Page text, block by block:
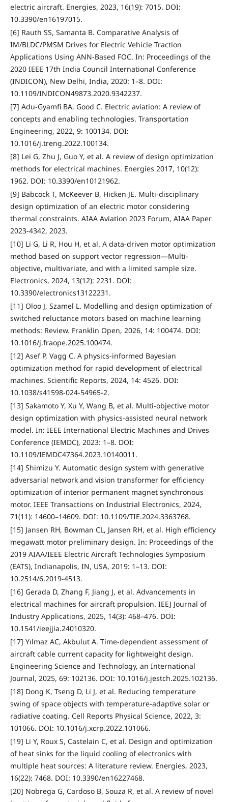
electric aircraft. Energies, 2023, 16(19): 7015. DOI:
10.3390/en16197015.
[6] Rauth SS, Samanta B. Comparative Analysis of
IM/BLDC/PMSM Drives for Electric Vehicle Traction
Applications Using ANN-Based FOC. In: Proceedings of the
2020 IEEE 17th India Council International Conference
(INDICON), New Delhi, India, 2020: 1–8. DOI:
10.1109/INDICON49873.2020.9342237.
[7] Adu-Gyamfi BA, Good C. Electric aviation: A review of
concepts and enabling technologies. Transportation
Engineering, 2022, 9: 100134. DOI:
10.1016/j.treng.2022.100134.
[8] Lei G, Zhu J, Guo Y, et al. A review of design optimization
methods for electrical machines. Energies 2017, 10(12):
1962. DOI: 10.3390/en10121962.
[9] Babcock T, McKeever B, Hicken JE. Multi-disciplinary
design optimization of an electric motor considering
thermal constraints. AIAA Aviation 2023 Forum, AIAA Paper
2023-4342, 2023.
[10] Li G, Li R, Hou H, et al. A data-driven motor optimization
method based on support vector regression—Multi-
objective, multivariate, and with a limited sample size.
Electronics, 2024, 13(12): 2231. DOI:
10.3390/electronics13122231.
[11] Oloo J, Szamel L. Modelling and design optimization of
switched reluctance motors based on machine learning
methods: Review. Franklin Open, 2026, 14: 100474. DOI:
10.1016/j.fraope.2025.100474.
[12] Asef P, Vagg C. A physics-informed Bayesian
optimization method for rapid development of electrical
machines. Scientific Reports, 2024, 14: 4526. DOI:
10.1038/s41598-024-54965-2.
[13] Sakamoto Y, Xu Y, Wang B, et al. Multi-objective motor
design optimization with physics-assisted neural network
model. In: IEEE International Electric Machines and Drives
Conference (IEMDC), 2023: 1–8. DOI:
10.1109/IEMDC47364.2023.10140011.
[14] Shimizu Y. Automatic design system with generative
adversarial network and vision transformer for efficiency
optimization of interior permanent magnet synchronous
motor. IEEE Transactions on Industrial Electronics, 2024,
71(11): 14600–14609. DOI: 10.1109/TIE.2024.3363768.
[15] Jansen RH, Bowman CL, Jansen RH, et al. High efficiency
megawatt motor preliminary design. In: Proceedings of the
2019 AIAA/IEEE Electric Aircraft Technologies Symposium
(EATS), Indianapolis, IN, USA, 2019: 1–13. DOI:
10.2514/6.2019-4513.
[16] Gerada D, Zhang F, Jiang J, et al. Advancements in
electrical machines for aircraft propulsion. IEEJ Journal of
Industry Applications, 2025, 14(3): 468–476. DOI:
10.1541/ieejjia.24010320.
[17] Yılmaz AC, Akbulut A. Time-dependent assessment of
aircraft cable current capacity for lightweight design.
Engineering Science and Technology, an International
Journal, 2025, 69: 102136. DOI: 10.1016/j.jestch.2025.102136.
[18] Dong K, Tseng D, Li J, et al. Reducing temperature
swing of space objects with temperature-adaptive solar or
radiative coating. Cell Reports Physical Science, 2022, 3:
101066. DOI: 10.1016/j.xcrp.2022.101066.
[19] Li Y, Roux S, Castelain C, et al. Design and optimization
of heat sinks for the liquid cooling of electronics with
multiple heat sources: A literature review. Energies, 2023,
16(22): 7468. DOI: 10.3390/en16227468.
[20] Nobrega G, Cardoso B, Souza R, et al. A review of novel